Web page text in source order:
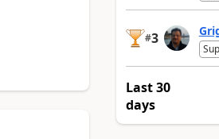
#3
Last 30
days